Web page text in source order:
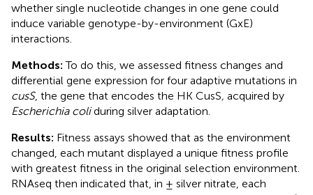
whether single nucleotide changes in one gene could
induce variable genotype-by-environment (GxE)
interactions.
Methods: To do this, we assessed fitness changes and
differential gene expression for four adaptive mutations in
cusS, the gene that encodes the HK CusS, acquired by
Escherichia coliduring silver adaptation.
Results: Fitness assays showed that as the environment
changed, each mutant displayed a unique fitness profile
with greatest fitness in the original selection environment.
RNAseq then indicated that, in ± silver nitrate, each